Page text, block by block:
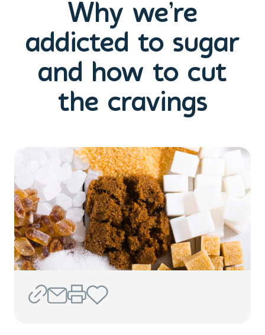
Why we’re
addicted to sugar
and how to cut
the cravings